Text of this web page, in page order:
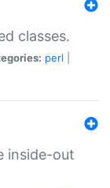
classes.
perl
inside-out